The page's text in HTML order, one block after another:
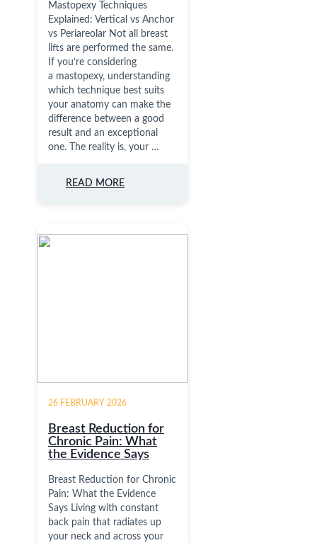
Mastopexy Techniques
Explained: Vertical vs Anchor
vs Periareolar Not all breast
lifts are performed the same.
If you’re considering
a mastopexy, understanding
which technique best suits
your anatomy can make the
difference between a good
result and an exceptional
one. The reality is, your …
READ MORE
26 FEBRUARY 2026
Breast Reduction for
Chronic Pain: What
the Evidence Says
Breast Reduction for Chronic
Pain: What the Evidence
Says Living with constant
back pain that radiates up
your neck and across your